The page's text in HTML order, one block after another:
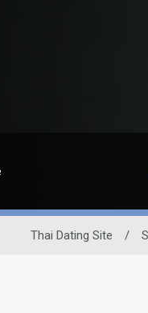
Thai Dating Site /